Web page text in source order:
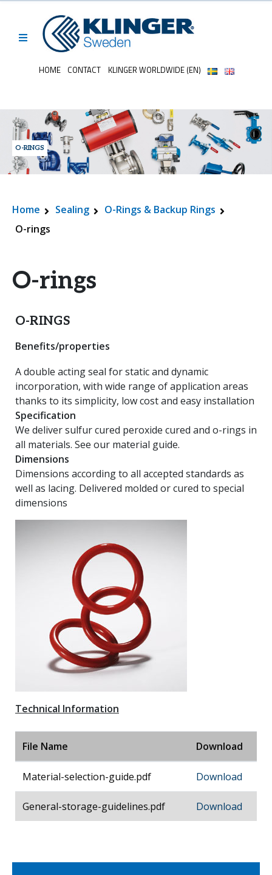
HOME CONTACT KLINGER WORLDWIDE (EN)
O-RINGS
Home Sealing
O-Rings & Backup Rings
O-rings
O-rings
O-RINGS
Benefits/properties
A double acting seal for static and dynamic
incorporation, with wide range of application areas
thanks to its simplicity, low cost and easy installation
Specification
We deliver sulfur cured peroxide cured and o-rings in
all materials. See our material guide.
Dimensions
Dimensions according to all accepted standards as
well as lacing. Delivered molded or cured to special
dimensions
Technical Information
File Name Download
Material-selection-guide.pdf Download
General-storage-guidelines.pdf Download